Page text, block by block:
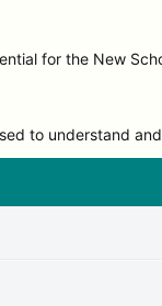
for the New
to understand